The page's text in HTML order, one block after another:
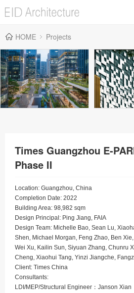
HOME Projects
Times Guangzhou E-
Phase II
Location: Guangzhou, China
Completion Date: 2022
Building Area: 98,982 sqm
Design Principal: Ping Jiang, FAIA
Design Team: Michelle Bao, Sean Lu,
Shen, Michael Morgan, Feng Zhao, Ben
Wei Xu, Kailin Sun, Siyuan Zhang, Chunru
Cheng, Xiaohui Tang, Yinzi Jiangche,
Client: Times China
Consultants:
LDI/MEP/Structural Engineer：Janson Xian